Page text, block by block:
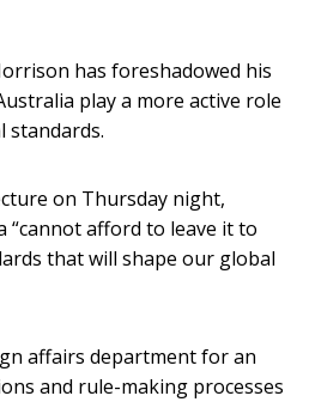
has foreshadowed his
play a more active role
standards.
on Thursday night,
“cannot afford to leave it to
that will shape our global
affairs department for an
and rule-making processes